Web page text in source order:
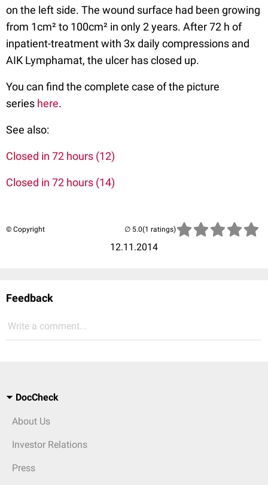
on the left side. The wound surface had been growing
from 1cm² to 100cm² in only 2 years. After 72 h of
inpatient-treatment with 3x daily compressions and
AIK Lymphamat, the ulcer has closed up.
You can find the complete case of the picture
series here.
See also:
Closed in 72 hours (12)
Closed in 72 hours (14)
© Copyright
12.11.2014
(1 ratings)
Feedback
Write a comment...
DocCheck
About Us
Investor Relations
Press